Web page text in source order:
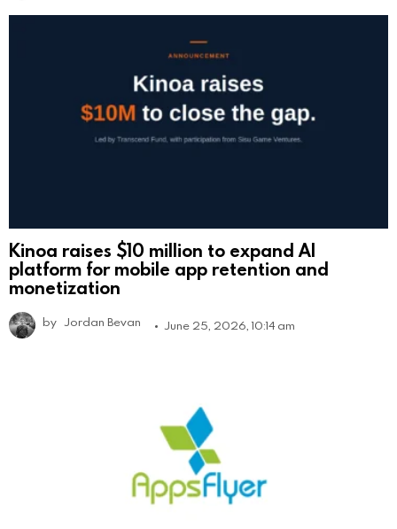
Kinoa raises $10 million to expand AI
platform for mobile app retention and
monetization
by Jordan Bevan June 25, 2026, 10:14 am